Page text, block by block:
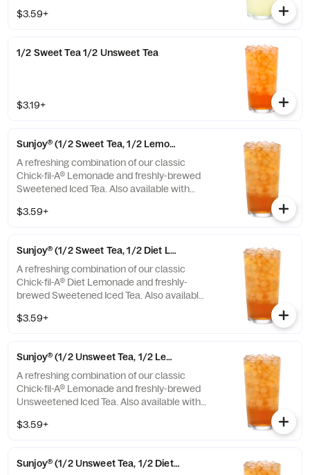
$3.59+
1/2 Sweet Tea 1/2 Unsweet Tea
$3.19+
Sunjoy® (1/2 Sweet Tea, 1/2 Lemonade)
A refreshing combination of our classic
Chick-fil-A® Lemonade and freshly-brewed
Sweetened Iced Tea. Also available with
or Unsweetened Iced Tea.
$3.59+
Sunjoy® (1/2 Sweet Tea, 1/2 Diet Lemonade)
A refreshing combination of our classic
Chick-fil-A® Diet Lemonade and freshly-
brewed Sweetened Iced Tea. Also available
or Unsweetened Iced Tea.
$3.59+
Sunjoy® (1/2 Unsweet Tea, 1/2 Lemonade)
A refreshing combination of our classic
Chick-fil-A® Lemonade and freshly-brewed
Unsweetened Iced Tea. Also available with
or Sweetened Iced Tea.
$3.59+
Sunjoy® (1/2 Unsweet Tea, 1/2 Diet Lemonade)